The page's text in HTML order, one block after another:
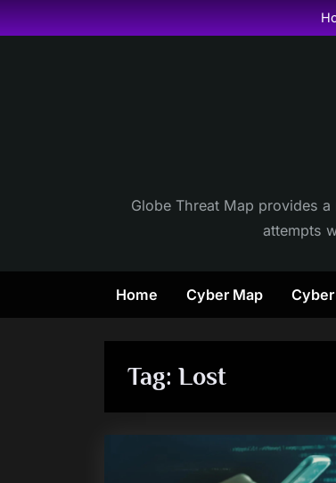
Skip
to
Globe Threat Map provides
attempts
Home Cyber Map
Tag: Lost